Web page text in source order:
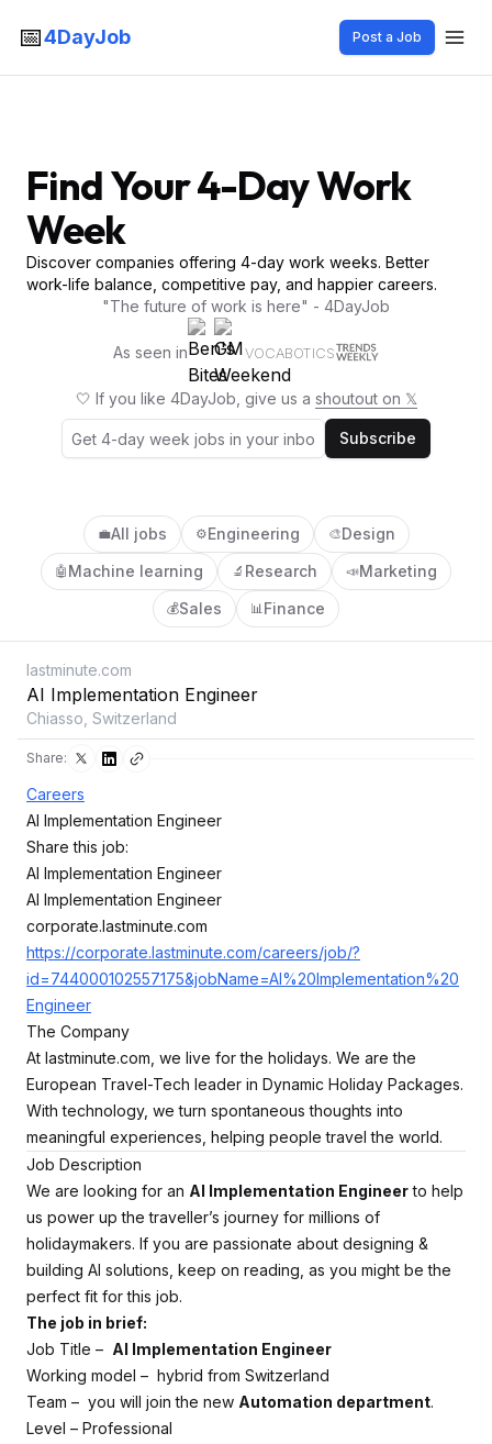
📅4DayJob Post a Job
Find Your 4-Day Work
Week
Discover companies offering 4-day work weeks. Better
work-life balance, competitive pay, and happier careers.
"The future of work is here" - 4DayJob
As seen in VOCABOTICS
🤍 If you like 4DayJob, give us a shoutout on 𝕏
Subscribe
💼All jobs ⚙️Engineering 🎨Design
🤖 Machine learning 🔬 Research 📣Marketing
💰Sales 📊Finance
lastminute.com
AI Implementation Engineer
Chiasso, Switzerland
Share:
Careers
AI Implementation Engineer
Share this job:
AI Implementation Engineer
AI Implementation Engineer
corporate.lastminute.com
https://corporate.lastminute.com/careers/job/?
id=744000102557175&jobName=AI%20Implementation%20
Engineer
The Company
At lastminute.com, we live for the holidays. We are the
European Travel-Tech leader in Dynamic Holiday Packages.
With technology, we turn spontaneous thoughts into
meaningful experiences, helping people travel the world.
Job Description
We are looking for an AI Implementation Engineerto help
us power up the traveller’s journey for millions of
holidaymakers. If you are passionate about designing &
building AI solutions, keep on reading, as you might be the
perfect fit for this job.
The job in brief:
Job Title – AI Implementation Engineer
Working model – hybrid from Switzerland
Team – you will join the new Automation department.
Level – Professional